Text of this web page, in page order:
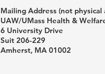
Mailing Address (not physical
UAW/UMass Health &
6 University Drive
Suit 206-229
Amherst, MA 01002